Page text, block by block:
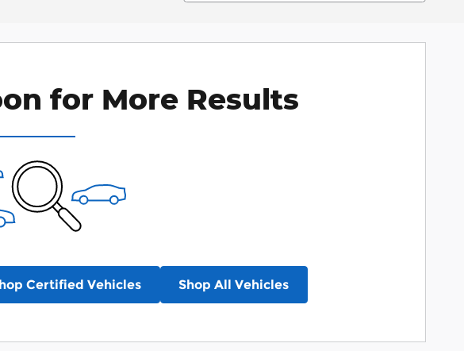
for More Results
Certified Vehicles Shop All Vehicles